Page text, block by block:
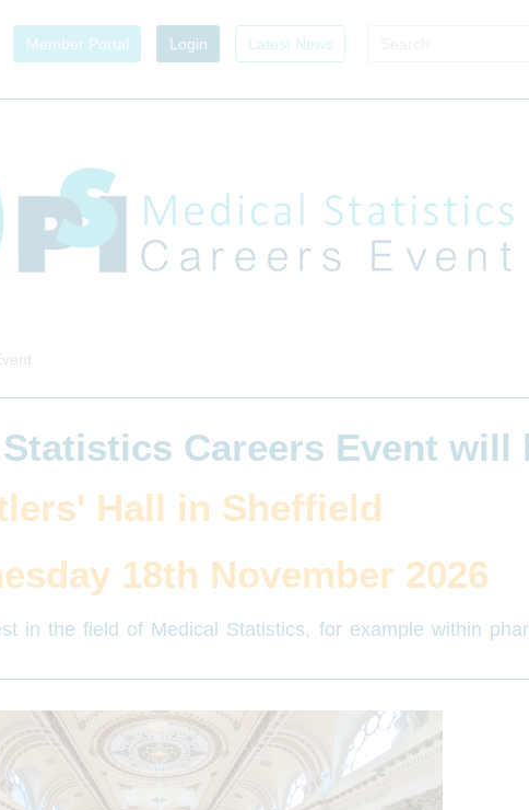
Member Portal Login Latest News
Careers Event will
Hall in Sheffield
18th November 2026
in the field of Medical Statistics, for example within